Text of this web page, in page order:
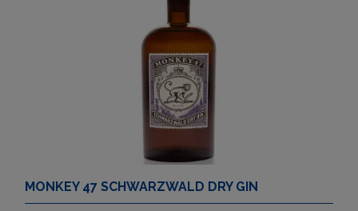
MONKEY 47 SCHWARZWALD DRY GIN